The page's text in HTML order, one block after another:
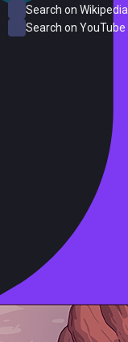
Search on Wikipedia
Search on YouTube